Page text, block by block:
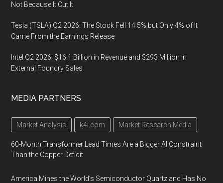
Not Because It Cut It
Tesla (TSLA) Q2 2026: The Stock Fell 14.5% but Only 4% of It
Came From the Earnings Release
Intel Q2 2026: $16.1 Billion in Revenue and $293 Million in
External Foundry Sales
MEDIA PARTNERS
Market Analysis k4i.com Market Research Media
60-Month Transformer Lead Times Are a Bigger AI Constraint
Than the Copper Deficit
America Mines the World’s Semiconductor Quartz and Has No